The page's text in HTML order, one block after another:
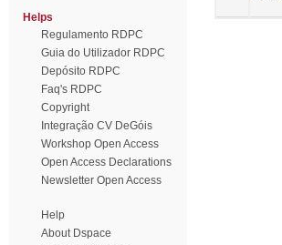
Helps
Regulamento RDPC
Guia do Utilizador RDPC
Depósito RDPC
Faq's RDPC
Copyright
Integração CV DeGóis
Workshop Open Access
Open Access Declarations
Newsletter Open Access
Help
About Dspace